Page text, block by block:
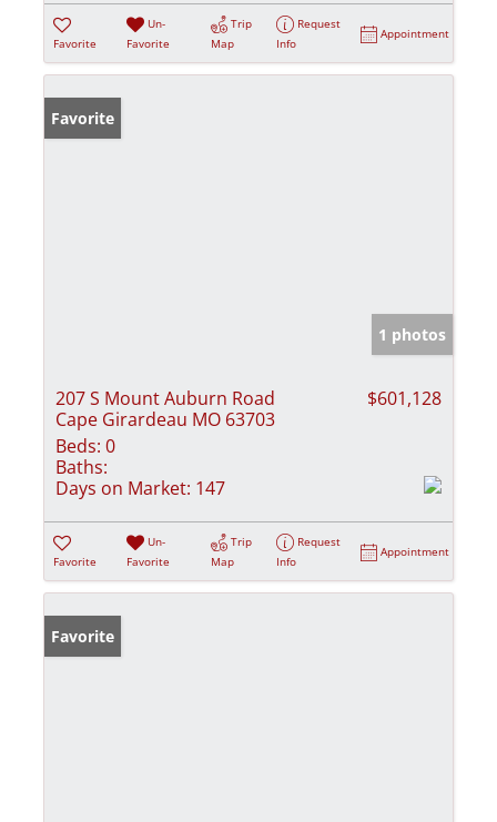
Favorite
Un-
Favorite
Trip
Map
Request
Info
Appointment
Favorite
1 photos
207 S Mount Auburn Road
Cape Girardeau MO 63703
$601,128
Beds: 0
Baths:
Days on Market: 147
Favorite
Un-
Favorite
Trip
Map
Request
Info
Appointment
Favorite